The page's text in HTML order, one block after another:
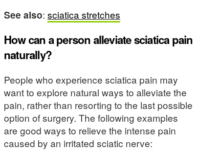
See also: sciatica stretches
How can a person alleviate sciatica pain
naturally?
People who experience sciatica pain may
want to explore natural ways to alleviate the
pain, rather than resorting to the last possible
option of surgery. The following examples
are good ways to relieve the intense pain
caused by an irritated sciatic nerve: